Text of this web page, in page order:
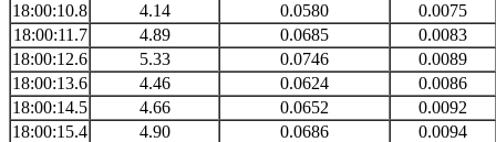
18:00:10.8
4.14 0.0580
0.0075
18:00:11.7
4.89 0.0685
0.0083
18:00:12.6
5.33 0.0746
0.0089
18:00:13.6
4.46 0.0624
0.0086
18:00:14.5
4.66 0.0652
0.0092
18:00:15.4
4.90 0.0686
0.0094